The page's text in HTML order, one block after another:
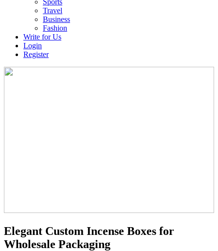
Sports
Travel
Business
Fashion
Write for Us
Login
Register
Elegant Custom Incense Boxes for
Wholesale Packaging